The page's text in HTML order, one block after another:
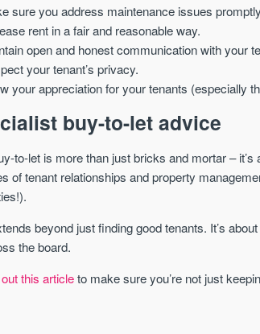
sure you address maintenance issues
rent in a fair and reasonable way.
open and honest communication with your
your tenant’s privacy.
your appreciation for your tenants (especially
buy-to-let advice
to-let is more than just bricks and mortar – it’s
of tenant relationships and property
beyond just finding good tenants. It’s
the board.
this articleto make sure you’re not just